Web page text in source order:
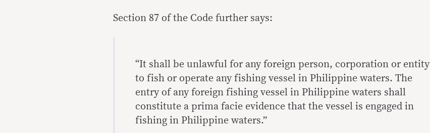
Section 87 of the Code further says:
“It shall be unlawful for any foreign person, corporation or entity
to fish or operate any fishing vessel in Philippine waters. The
entry of any foreign fishing vessel in Philippine waters shall
constitute a prima facie evidence that the vessel is engaged in
fishing in Philippine waters.”